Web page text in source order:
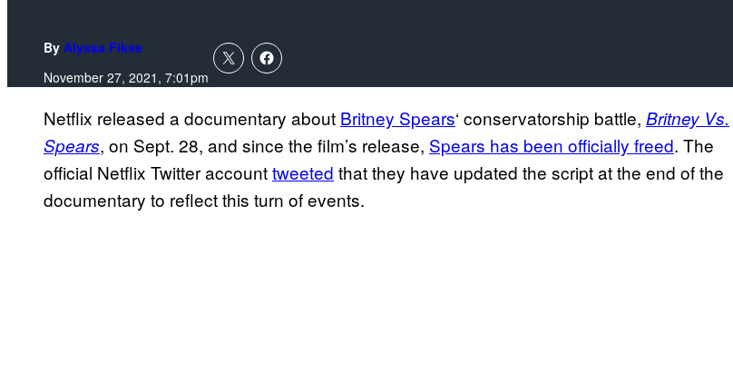
By Alyssa Fikse
November 27, 2021, 7:01pm
Netflix released a documentary about Britney Spears‘ conservatorship battle, Britney Vs.
Spears, on Sept. 28, and since the film’s release, Spears has been officially freed. The
official Netflix Twitter accounttweeted that they have updated the script at the end of the
documentary to reflect this turn of events.